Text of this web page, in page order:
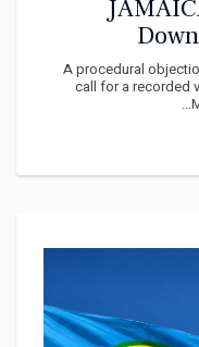
A procedural
call for a recorded